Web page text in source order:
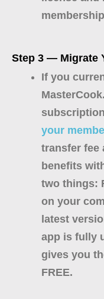
Step 3 — Migrate
If you
your
transfer fee
benefits
two things:
on your
latest
app is fully
gives you
FREE.